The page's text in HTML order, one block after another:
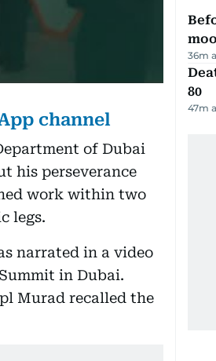
channel
of Dubai
his perseverance
work within two
legs.
narrated in a video
in Dubai.
Murad recalled the
36m
80
47m